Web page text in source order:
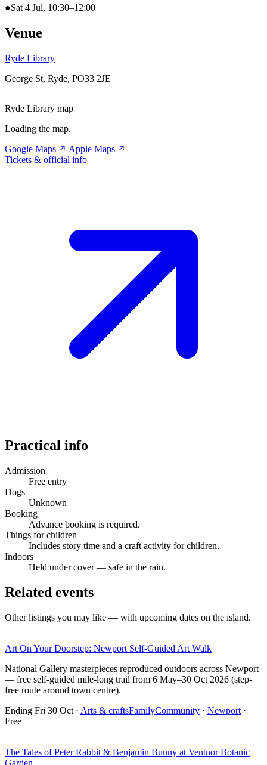
●Sat 4 Jul, 10:30–12:00
Venue
Ryde Library
George St, Ryde, PO33 2JE
Ryde Library map
Loading the map.
Google Maps
Apple Maps
Tickets & official info
Practical info
Admission
Free entry
Dogs
Unknown
Booking
Advance booking is required.
Things for children
Includes story time and a craft activity for children.
Indoors
Held under cover — safe in the rain.
Related events
Other listings you may like — with upcoming dates on the island.
Art On Your Doorstep: Newport Self-Guided Art Walk
National Gallery masterpieces reproduced outdoors across Newport
— free self-guided mile-long trail from 6 May–30 Oct 2026 (step-
free route around town centre).
Ending Fri 30 Oct · Arts & craftsFamilyCommunity · Newport ·
Free
The Tales of Peter Rabbit & Benjamin Bunny at Ventnor Botanic